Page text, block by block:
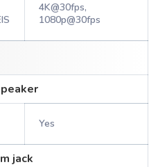
4K@30fps,
1080p@30fps
Yes
jack